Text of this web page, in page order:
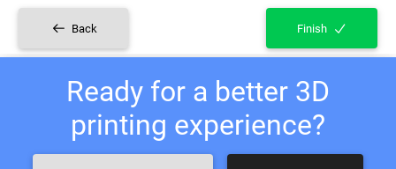
Back Finish
Ready for a better 3D
printing experience?